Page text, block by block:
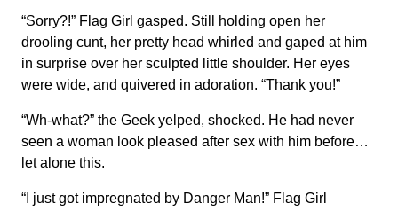
“Sorry?!” Flag Girl gasped. Still holding open her
drooling cunt, her pretty head whirled and gaped at him
in surprise over her sculpted little shoulder. Her eyes
were wide, and quivered in adoration. “Thank you!”
“Wh-what?” the Geek yelped, shocked. He had never
seen a woman look pleased after sex with him before…
let alone this.
“I just got impregnated by Danger Man!” Flag Girl